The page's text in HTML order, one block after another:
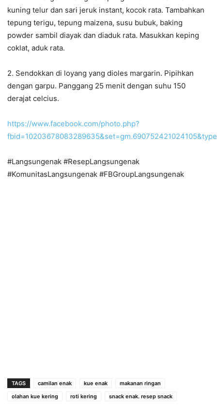
kuning telur dan sari jeruk instant, kocok rata. Tambahkan
tepung terigu, tepung maizena, susu bubuk, baking
powder sambil diayak dan diaduk rata. Masukkan keping
coklat, aduk rata.
2. Sendokkan di loyang yang dioles margarin. Pipihkan
dengan garpu. Panggang 25 menit dengan suhu 150
derajat celcius.
https://www.facebook.com/photo.php?
#Langsungenak #ResepLangsungenak
#KomunitasLangsungenak #FBGroupLangsungenak
TAGS camilan enak kue enak
makanan ringan
olahan kue kering
roti kering snack enak. resep snack